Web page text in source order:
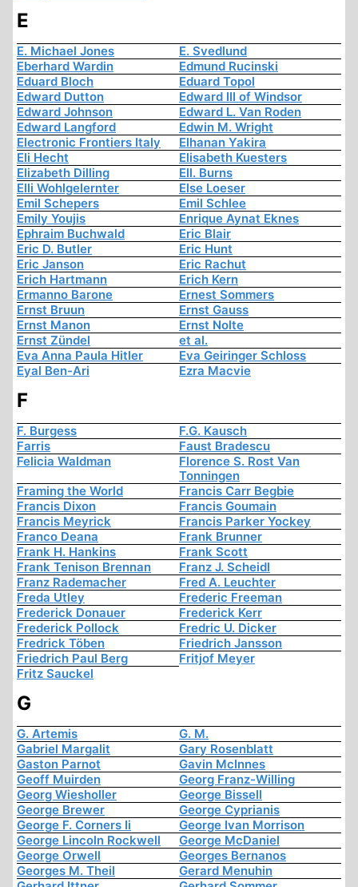
E
E. Michael Jones
E. Svedlund
Eberhard Wardin
Edmund Rucinski
Eduard Bloch
Eduard Topol
Edward Dutton
Edward III of Windsor
Edward Johnson
Edward L. Van Roden
Edward Langford
Edwin M. Wright
Electronic Frontiers Italy
Elhanan Yakira
Eli Hecht
Elisabeth Kuesters
Elizabeth Dilling
Ell. Burns
Elli Wohlgelernter
Else Loeser
Emil Schepers
Emil Schlee
Emily Youjis
Enrique Aynat Eknes
Ephraim Buchwald
Eric Blair
Eric D. Butler
Eric Hunt
Eric Janson
Eric Rachut
Erich Hartmann
Erich Kern
Ermanno Barone
Ernest Sommers
Ernst Bruun
Ernst Gauss
Ernst Manon
Ernst Nolte
Ernst Zündel
et al.
Eva Anna Paula Hitler
Eva Geiringer Schloss
Eyal Ben-Ari
Ezra Macvie
F
F. Burgess
F.G. Kausch
Farris
Faust Bradescu
Felicia Waldman
Florence S. Rost Van
Tonningen
Framing the World
Francis Carr Begbie
Francis Dixon
Francis Goumain
Francis Meyrick
Francis Parker Yockey
Franco Deana
Frank Brunner
Frank H. Hankins
Frank Scott
Frank Tenison Brennan
Franz J. Scheidl
Franz Rademacher
Fred A. Leuchter
Freda Utley
Frederic Freeman
Frederick Donauer
Frederick Kerr
Frederick Pollock
Fredric U. Dicker
Fredrick Töben
Friedrich Jansson
Friedrich Paul Berg
Fritjof Meyer
Fritz Sauckel
G
G. Artemis
G. M.
Gabriel Margalit
Gary Rosenblatt
Gaston Parnot
Gavin McInnes
Geoff Muirden
Georg Franz-Willing
Georg Wiesholler
George Bissell
George Brewer
George Cyprianis
George F. Corners Ii
George Ivan Morrison
George Lincoln Rockwell
George McDaniel
George Orwell
Georges Bernanos
Georges M. Theil
Gerard Menuhin